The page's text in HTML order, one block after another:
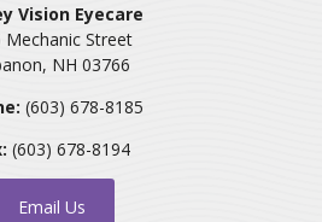
Vision Eyecare
Mechanic Street
, NH 03766
(603) 678-8185
(603) 678-8194
Email Us